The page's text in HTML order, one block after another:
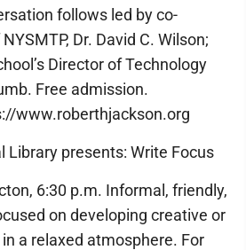
follows led by co-
Dr. David C. Wilson;
Director of Technology
Free admission.
www.roberthjackson.org
Library presents: Write Focus
6:30 p.m. Informal, friendly,
on developing creative or
a relaxed atmosphere. For